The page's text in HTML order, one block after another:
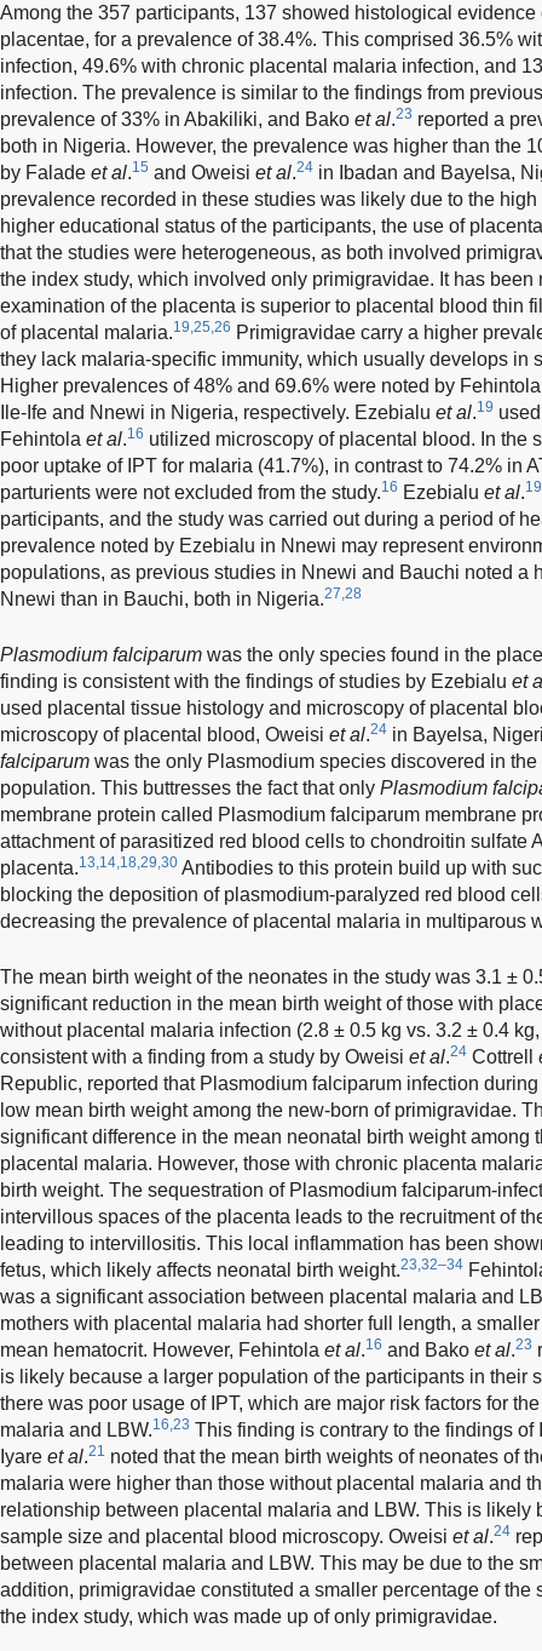
Among the 357 participants, 137 showed histological
placentae, for a prevalence of 38.4%. This comprised 36.5%
infection, 49.6% with chronic placental malaria infection, and
infection. The prevalence is similar to the findings from
prevalence of 33% in Abakiliki, and Bako et al.23 reported a
both in Nigeria. However, the prevalence was higher than the
by Falade et al.15 and Oweisi et al.24 in Ibadan and Bayelsa,
prevalence recorded in these studies was likely due to the
higher educational status of the participants, the use of
that the studies were heterogeneous, as both involved
the index study, which involved only primigravidae. It has been
examination of the placenta is superior to placental blood thin
of placental malaria.19,25,26 Primigravidae carry a higher
they lack malaria-specific immunity, which usually develops in
Higher prevalences of 48% and 69.6% were noted by
Ile-Ife and Nnewi in Nigeria, respectively. Ezebialu et al.19
Fehintola et al.16 utilized microscopy of placental blood. In the
poor uptake of IPT for malaria (41.7%), in contrast to 74.2% in
parturients were not excluded from the study.16 Ezebialu et al.19
participants, and the study was carried out during a period of
prevalence noted by Ezebialu in Nnewi may represent
populations, as previous studies in Nnewi and Bauchi noted a
Nnewi than in Bauchi, both in Nigeria.27,28
Plasmodium falciparum was the only species found in the
finding is consistent with the findings of studies by Ezebialu et
used placental tissue histology and microscopy of placental
microscopy of placental blood, Oweisi et al.24 in Bayelsa,
falciparum was the only Plasmodium species discovered in
population. This buttresses the fact that only Plasmodium
membrane protein called Plasmodium falciparum membrane
attachment of parasitized red blood cells to chondroitin sulfate
placenta.13,14,18,29,30 Antibodies to this protein build up with
blocking the deposition of plasmodium-paralyzed red blood
decreasing the prevalence of placental malaria in multiparous
The mean birth weight of the neonates in the study was 3.1 ±
significant reduction in the mean birth weight of those with
without placental malaria infection (2.8 ± 0.5 kg vs. 3.2 ± 0.4
consistent with a finding from a study by Oweisi et al.24 Cottrell
Republic, reported that Plasmodium falciparum infection
low mean birth weight among the new-born of primigravidae.
significant difference in the mean neonatal birth weight among
placental malaria. However, those with chronic placenta
birth weight. The sequestration of Plasmodium falciparum-
intervillous spaces of the placenta leads to the recruitment of
leading to intervillositis. This local inflammation has been
fetus, which likely affects neonatal birth weight.23,32–34
was a significant association between placental malaria and
mothers with placental malaria had shorter full length, a
mean hematocrit. However, Fehintola et al.16 and Bako et al.23
is likely because a larger population of the participants in their
there was poor usage of IPT, which are major risk factors for
malaria and LBW.16,23 This finding is contrary to the findings of
Iyare et al.21 noted that the mean birth weights of neonates of
malaria were higher than those without placental malaria and
relationship between placental malaria and LBW. This is likely
sample size and placental blood microscopy. Oweisi et al.24
between placental malaria and LBW. This may be due to the
addition, primigravidae constituted a smaller percentage of the
the index study, which was made up of only primigravidae.